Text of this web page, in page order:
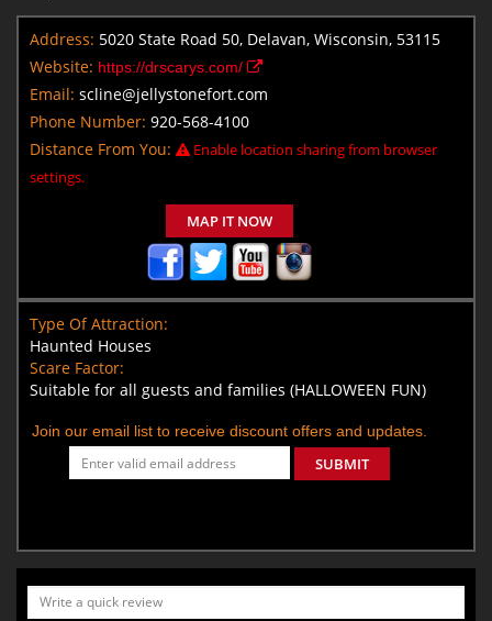
Address: 5020 State Road 50, Delavan, Wisconsin, 53115
Website: https://drscarys.com/
Email: scline@jellystonefort.com
Phone Number: 920-568-4100
Distance From You:
Enable location sharing from browser
settings.
MAP IT NOW
Type Of Attraction:
Haunted Houses
Scare Factor:
Suitable for all guests and families (HALLOWEEN FUN)
Join our email list to receive discount offers and updates.
SUBMIT